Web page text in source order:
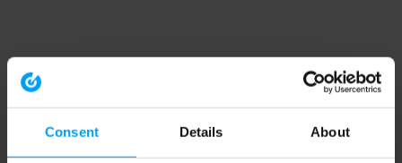
Consent Details About